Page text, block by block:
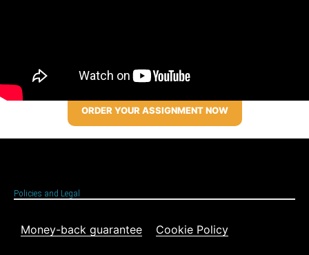
ORDER YOUR ASSIGNMENT NOW
Policies and Legal
Money-back guarantee Cookie Policy